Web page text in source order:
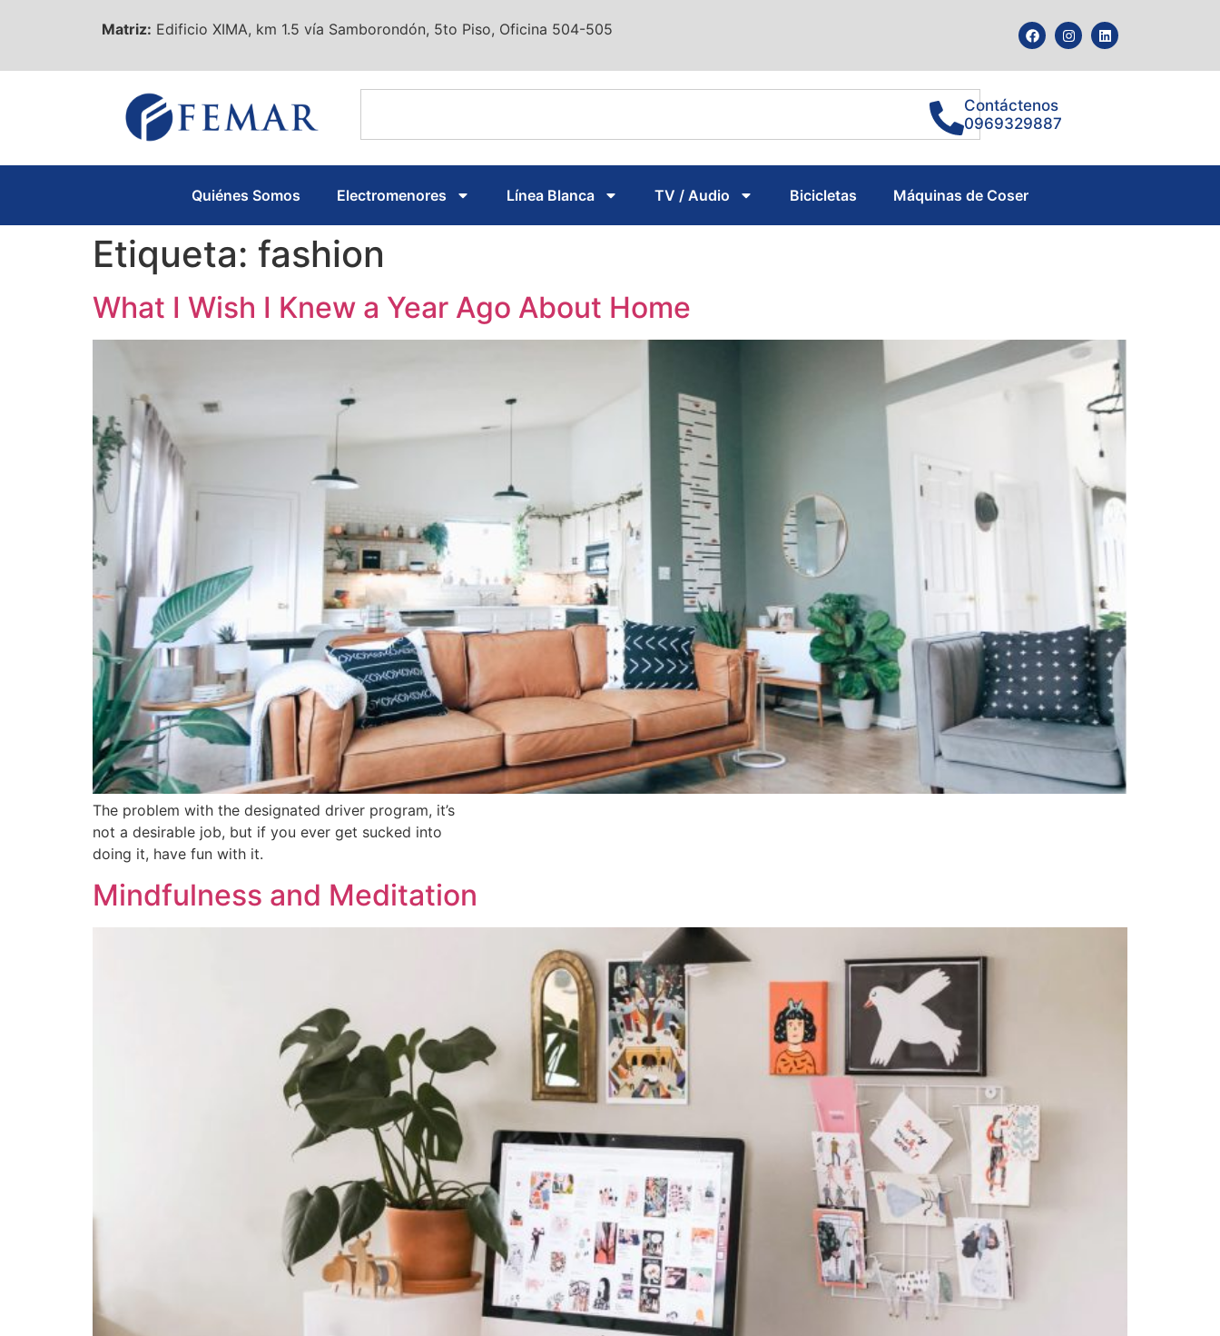
Matriz: Edificio XIMA, km 1.5 vía Samborondón, 5to Piso, Oficina 504-505
Contáctenos
0969329887
Quiénes Somos Electromenores Línea Blanca TV / Audio Bicicletas Máquinas de Coser
Etiqueta: fashion
What I Wish I Knew a Year Ago About Home
The problem with the designated driver program, it’s
not a desirable job, but if you ever get sucked into
doing it, have fun with it.
Mindfulness and Meditation